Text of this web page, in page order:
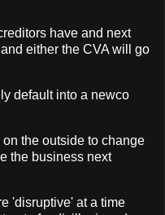
have and next
either the CVA will go
default into a newco
the outside to change
the business next
'disruptive' at a time